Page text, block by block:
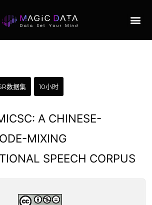
数据集 10小时
A CHINESE-
MIXING
SPEECH CORPUS